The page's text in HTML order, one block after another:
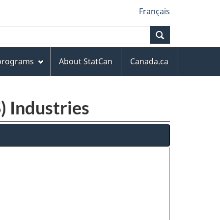
Français
About StatCan
Canada.ca
Industries